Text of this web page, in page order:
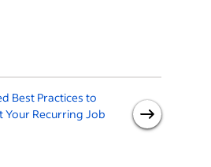
Best Practices to
Your Recurring Job
Employees